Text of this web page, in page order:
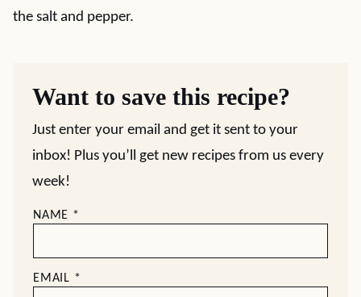
the salt and pepper.
Want to save this recipe?
Just enter your email and get it sent to your
inbox! Plus you’ll get new recipes from us every
week!
NAME *
EMAIL *